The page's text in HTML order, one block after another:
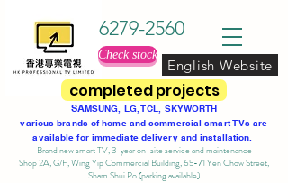
completed projects
6279-2560
Check stock
English Website
SAMSUNG, LG, TCL, SKYWORTH
various brands of home and commercial smart TVs are
available for immediate delivery and installation.
Brand new smart TV, 3-year on-site serviceand maintenance
Shop 2A, G/F, Wing Yip Commercial Building, 65-71 Yen Chow Street,
Sham Shui Po (parking available)